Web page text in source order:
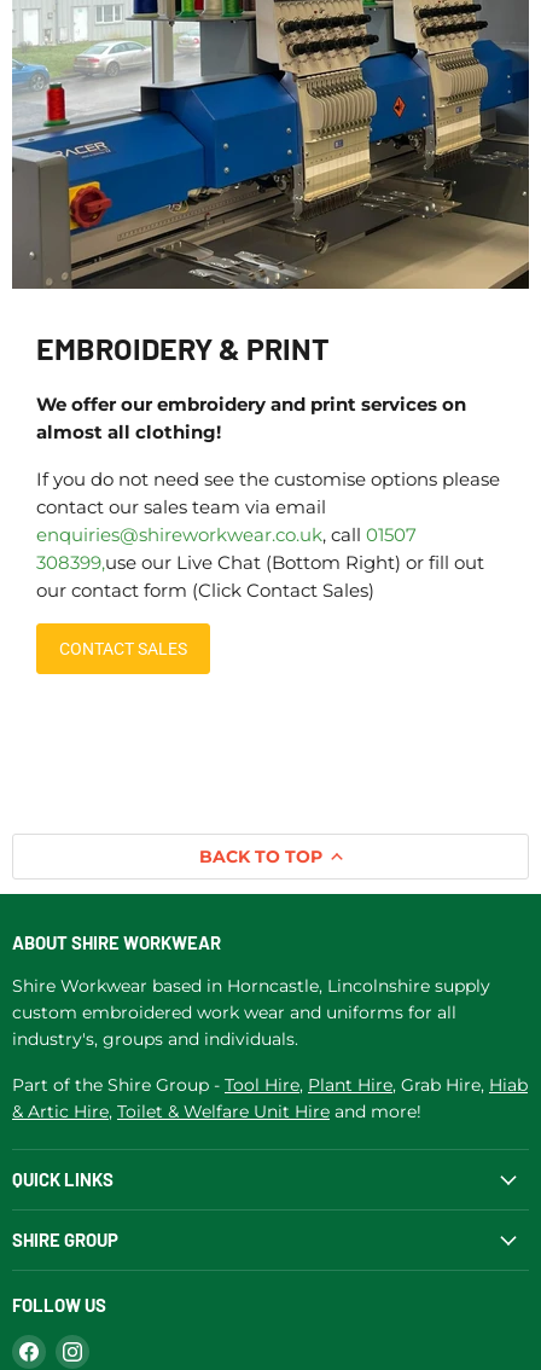
EMBROIDERY & PRINT
We offer our embroidery and print services on
almost all clothing!
If you do not need see the customise options please
contact our sales team via email
enquiries@shireworkwear.co.uk, call 01507
308399,use our Live Chat (Bottom Right) or fill out
our contact form (Click Contact Sales)
CONTACT SALES
BACK TO TOP
ABOUT SHIRE WORKWEAR
Shire Workwear based in Horncastle, Lincolnshire supply
custom embroidered work wear and uniforms for all
industry's, groups and individuals.
Part of the Shire Group - Tool Hire, Plant Hire, Grab Hire, Hiab
& Artic Hire, Toilet & Welfare Unit Hire and more!
QUICK LINKS
SHIRE GROUP
FOLLOW US
Find Find